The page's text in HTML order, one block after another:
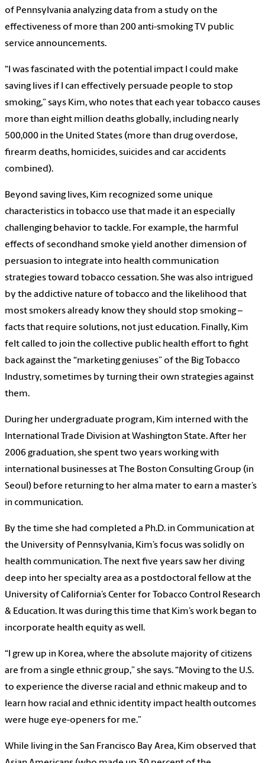
of Pennsylvania analyzing data from a study on the
effectiveness of more than 200 anti-smoking TV public
service announcements.
“I was fascinated with the potential impact I could make
saving lives if I can effectively persuade people to stop
smoking,” says Kim, who notes that each year tobacco causes
more than eight million deaths globally, including nearly
500,000 in the United States (more than drug overdose,
firearm deaths, homicides, suicides and car accidents
combined).
Beyond saving lives, Kim recognized some unique
characteristics in tobacco use that made it an especially
challenging behavior to tackle. For example, the harmful
effects of secondhand smoke yield another dimension of
persuasion to integrate into health communication
strategies toward tobacco cessation. She was also intrigued
by the addictive nature of tobacco and the likelihood that
most smokers already know they should stop smoking –
facts that require solutions, not just education. Finally, Kim
felt called to join the collective public health effort to fight
back against the “marketing geniuses” of the Big Tobacco
Industry, sometimes by turning their own strategies against
them.
During her undergraduate program, Kim interned with the
International Trade Division at Washington State. After her
2006 graduation, she spent two years working with
international businesses at The Boston Consulting Group (in
Seoul) before returning to her alma mater to earn a master’s
in communication.
By the time she had completed a Ph.D. in Communication at
the University of Pennsylvania, Kim’s focus was solidly on
health communication. The next five years saw her diving
deep into her specialty area as a postdoctoral fellow at the
University of California’s Center for Tobacco Control Research
& Education. It was during this time that Kim’s work began to
incorporate health equity as well.
“I grew up in Korea, where the absolute majority of citizens
are from a single ethnic group,” she says. “Moving to the U.S.
to experience the diverse racial and ethnic makeup and to
learn how racial and ethnic identity impact health outcomes
were huge eye-openers for me.”
While living in the San Francisco Bay Area, Kim observed that